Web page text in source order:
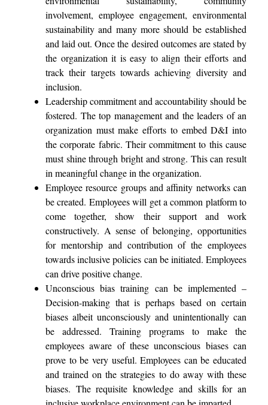
involvement, employee engagement, environmental
sustainability and many more should be established
and laid out. Once the desired outcomes are stated by
the organization it is easy to align their efforts and
track their targets towards achieving diversity and
inclusion.
Leadership commitment and accountability should be
fostered. The top management and the leaders of an
organization must make efforts to embed D&I into
the corporate fabric. Their commitment to this cause
must shine through bright and strong. This can result
in meaningful change in the organization.
Employee resource groups and affinity networks can
be created. Employees will get a common platform to
come together, show their support and work
constructively. A sense of belonging, opportunities
for mentorship and contribution of the employees
towards inclusive policies can be initiated. Employees
can drive positive change.
Unconscious bias training can be implemented –
Decision-making that is perhaps based on certain
biases albeit unconsciously and unintentionally can
be addressed. Training programs to make the
employees aware of these unconscious biases can
prove to be very useful. Employees can be educated
and trained on the strategies to do away with these
biases. The requisite knowledge and skills for an